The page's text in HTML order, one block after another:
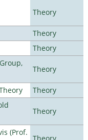
Theory
Theory
Theory
Theory
Theory
Theory
(Prof.